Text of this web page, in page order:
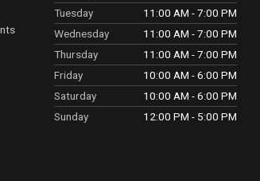
Tuesday
11:00 AM - 7:00 PM
Wednesday
11:00 AM - 7:00 PM
Thursday
11:00 AM - 7:00 PM
Friday
10:00 AM - 6:00 PM
Saturday
10:00 AM - 6:00 PM
Sunday
12:00 PM - 5:00 PM